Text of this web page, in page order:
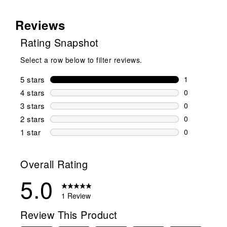
Reviews
Rating Snapshot
Select a row below to filter reviews.
5 stars stars
1
1 review
4 stars stars
0
0 reviews
3 stars stars
0
0 reviews
2 stars stars
0
0 reviews
1 star stars
0
Overall Rating
5.0 1 Review
Review This Product